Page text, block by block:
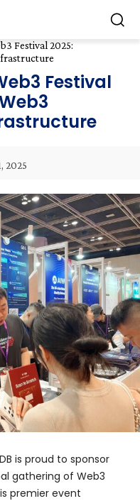
Festival 2025:
Festival
2025
is proud to sponsor
gathering of Web3
premier event